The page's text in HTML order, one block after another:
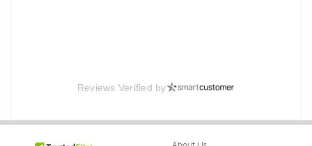
Reviews Verified by